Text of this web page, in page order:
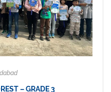
– GRADE 3